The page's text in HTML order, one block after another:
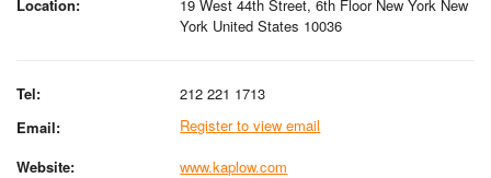
Location:
19 West 44th Street, 6th Floor New York New
York United States 10036
Tel:
212 221 1713
Email:
Register to view email
Website:
www.kaplow.com